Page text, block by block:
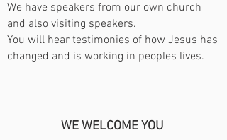
We have speakers from our own church
and also visiting speakers.
You will hear testimonies of how Jesus has
changed and is working in peoples lives.
WE WELCOME YOU